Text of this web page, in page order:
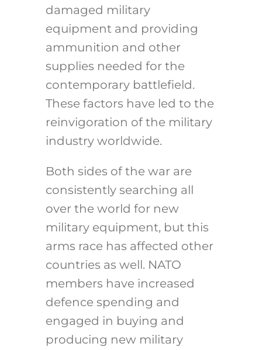
damaged military
equipment and providing
ammunition and other
supplies needed for the
contemporary battlefield.
These factors have led to the
reinvigoration of the military
industry worldwide.
Both sides of the war are
consistently searching all
over the world for new
military equipment, but this
arms race has affected other
countries as well. NATO
members have increased
defence spending and
engaged in buying and
producing new military